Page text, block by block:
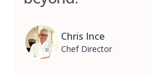
Chris Ince
Chef Director